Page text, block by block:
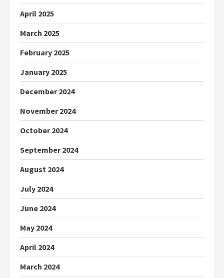
April 2025
March 2025
February 2025
January 2025
December 2024
November 2024
October 2024
September 2024
August 2024
July 2024
June 2024
May 2024
April 2024
March 2024